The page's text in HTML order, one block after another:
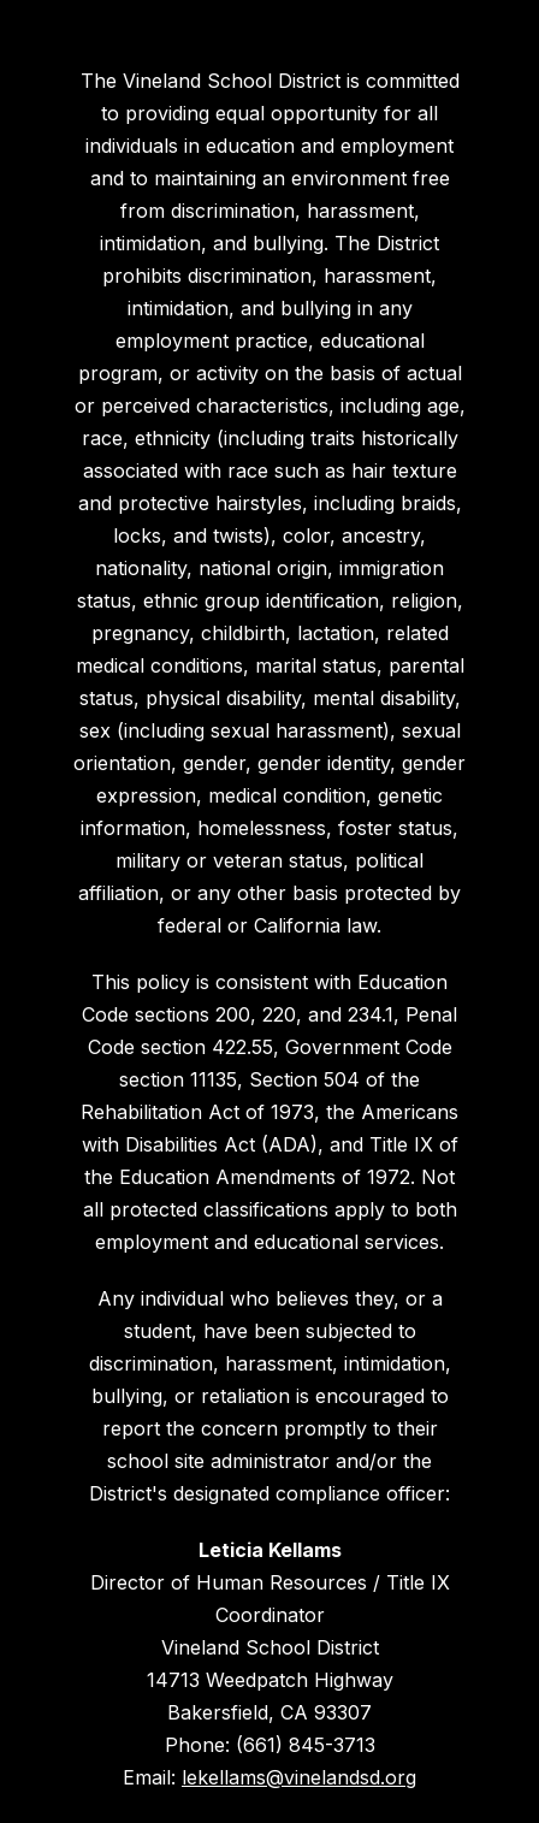
The Vineland School District is committed
to providing equal opportunity for all
individuals in education and employment
and to maintaining an environment free
from discrimination, harassment,
intimidation, and bullying. The District
prohibits discrimination, harassment,
intimidation, and bullying in any
employment practice, educational
program, or activity on the basis of actual
or perceived characteristics, including age,
race, ethnicity (including traits historically
associated with race such as hair texture
and protective hairstyles, including braids,
locks, and twists), color, ancestry,
nationality, national origin, immigration
status, ethnic group identification, religion,
pregnancy, childbirth, lactation, related
medical conditions, marital status, parental
status, physical disability, mental disability,
sex (including sexual harassment), sexual
orientation, gender, gender identity, gender
expression, medical condition, genetic
information, homelessness, foster status,
military or veteran status, political
affiliation, or any other basis protected by
federal or California law.
This policy is consistent with Education
Code sections 200, 220, and 234.1, Penal
Code section 422.55, Government Code
section 11135, Section 504 of the
Rehabilitation Act of 1973, the Americans
with Disabilities Act (ADA), and Title IX of
the Education Amendments of 1972. Not
all protected classifications apply to both
employment and educational services.
Any individual who believes they, or a
student, have been subjected to
discrimination, harassment, intimidation,
bullying, or retaliation is encouraged to
report the concern promptly to their
school site administrator and/or the
District's designated compliance officer:
Leticia Kellams
Director of Human Resources / Title IX
Coordinator
Vineland School District
14713 Weedpatch Highway
Bakersfield, CA 93307
Phone: (661) 845-3713
Email: lekellams@vinelandsd.org